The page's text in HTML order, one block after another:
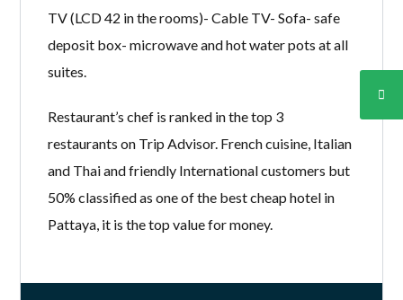
TV (LCD 42 in the rooms)- Cable TV- Sofa- safe
deposit box- microwave and hot water pots at all
suites.
Restaurant’s chef is ranked in the top 3
restaurants on Trip Advisor. French cuisine, Italian
and Thai and friendly International customers but
50% classified as one of the best cheap hotel in
Pattaya, it is the top value for money.